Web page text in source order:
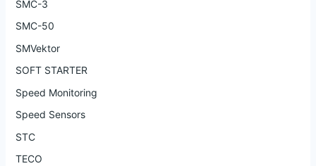
SMC-3
SMC-50
SMVektor
SOFT STARTER
Speed Monitoring
Speed Sensors
STC
TECO